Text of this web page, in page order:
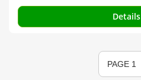
Details